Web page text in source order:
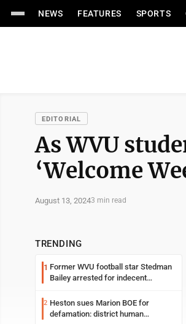
NEWS FEATURES SPORTS
EDITORIAL
As WVU
‘Welcome
August 13, 20243 min read
TRENDING
1 Former WVU football star Stedman
Bailey arrested for indecent
2 Heston sues Marion BOE for
defamation: district human